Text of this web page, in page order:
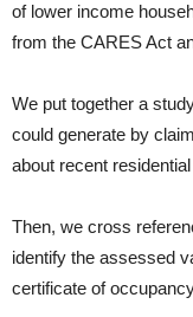
of lower income
from the CARES Act
We put together a
could generate by
about recent
Then, we cross
identify the assessed
certificate of